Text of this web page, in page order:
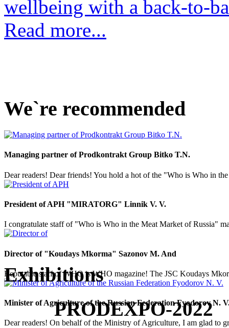
wellbeing with a back-to-
Read more...
We`re recommended
Managing partner of Prodkontrakt Group Bitko T.N.
Dear readers! Dear friends! You hold a hot of the "Who is Who in
President of APH "MIRATORG" Linnik V. V.
I congratulate staff of "Who is Who in the Meat Market of Russia"
Director of "Koudays Mkorma" Sazonov M. And
Reputable staff of WHO is WHO magazine! The JSC Koudays
Minister of Agriculture of the Russian Federation Fyodorov N.
Dear readers! On behalf of the Ministry of Agriculture, I am glad to
Exhibitions
PRODEXPO-2022